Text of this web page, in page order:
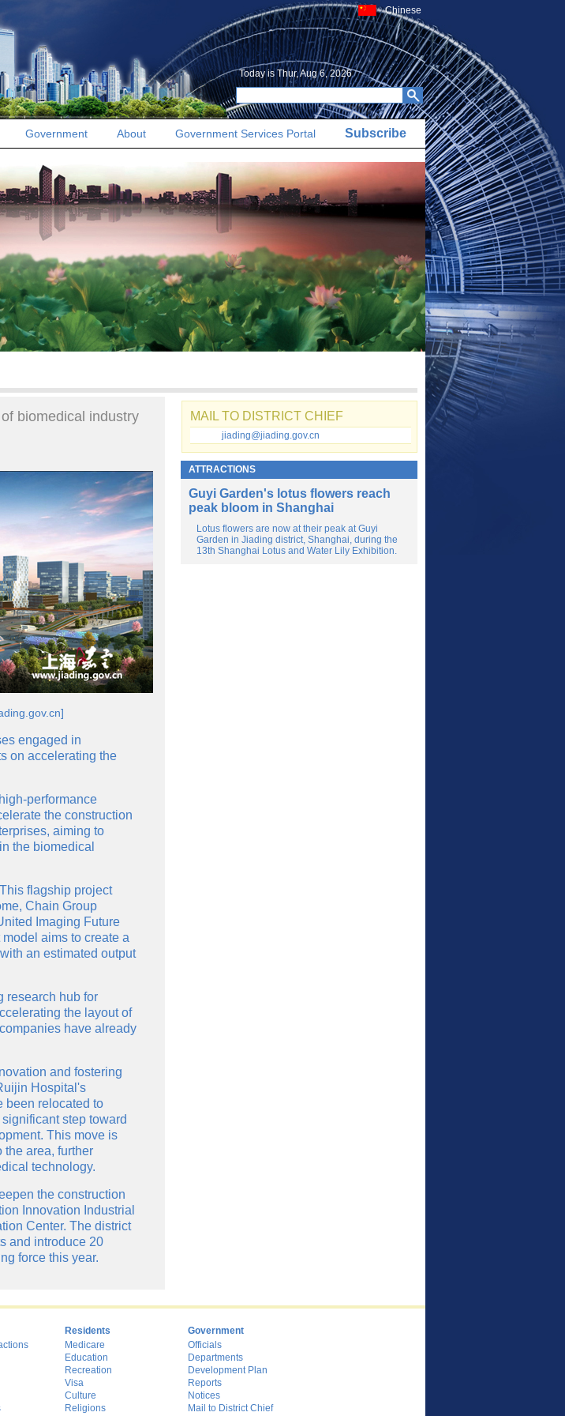
Chinese
Today is Thur, Aug 6, 2026
Government About Government Services Portal Subscribe
biomedical industry
engaged in
on accelerating the
performance
the construction
aiming to
the biomedical
flagship project
Chain Group
Imaging Future
aims to create a
an estimated output
research hub for
the layout of
have already
and fostering
Hospital's
been relocated to
step toward
This move is
area, further
technology.
the construction
Innovation Industrial
Center. The district
and introduce 20
force this year.
MAIL TO DISTRICT CHIEF
jiading@jiading.gov.cn
ATTRACTIONS
Guyi Garden's lotus flowers reach
peak bloom in Shanghai
Lotus flowers are now at their peak at Guyi
Garden in Jiading district, Shanghai, during the
13th Shanghai Lotus and Water Lily Exhibition.
Residents
Medicare
Education
Recreation
Visa
Culture
Religions
Government
Officials
Departments
Development Plan
Reports
Notices
Mail to District Chief